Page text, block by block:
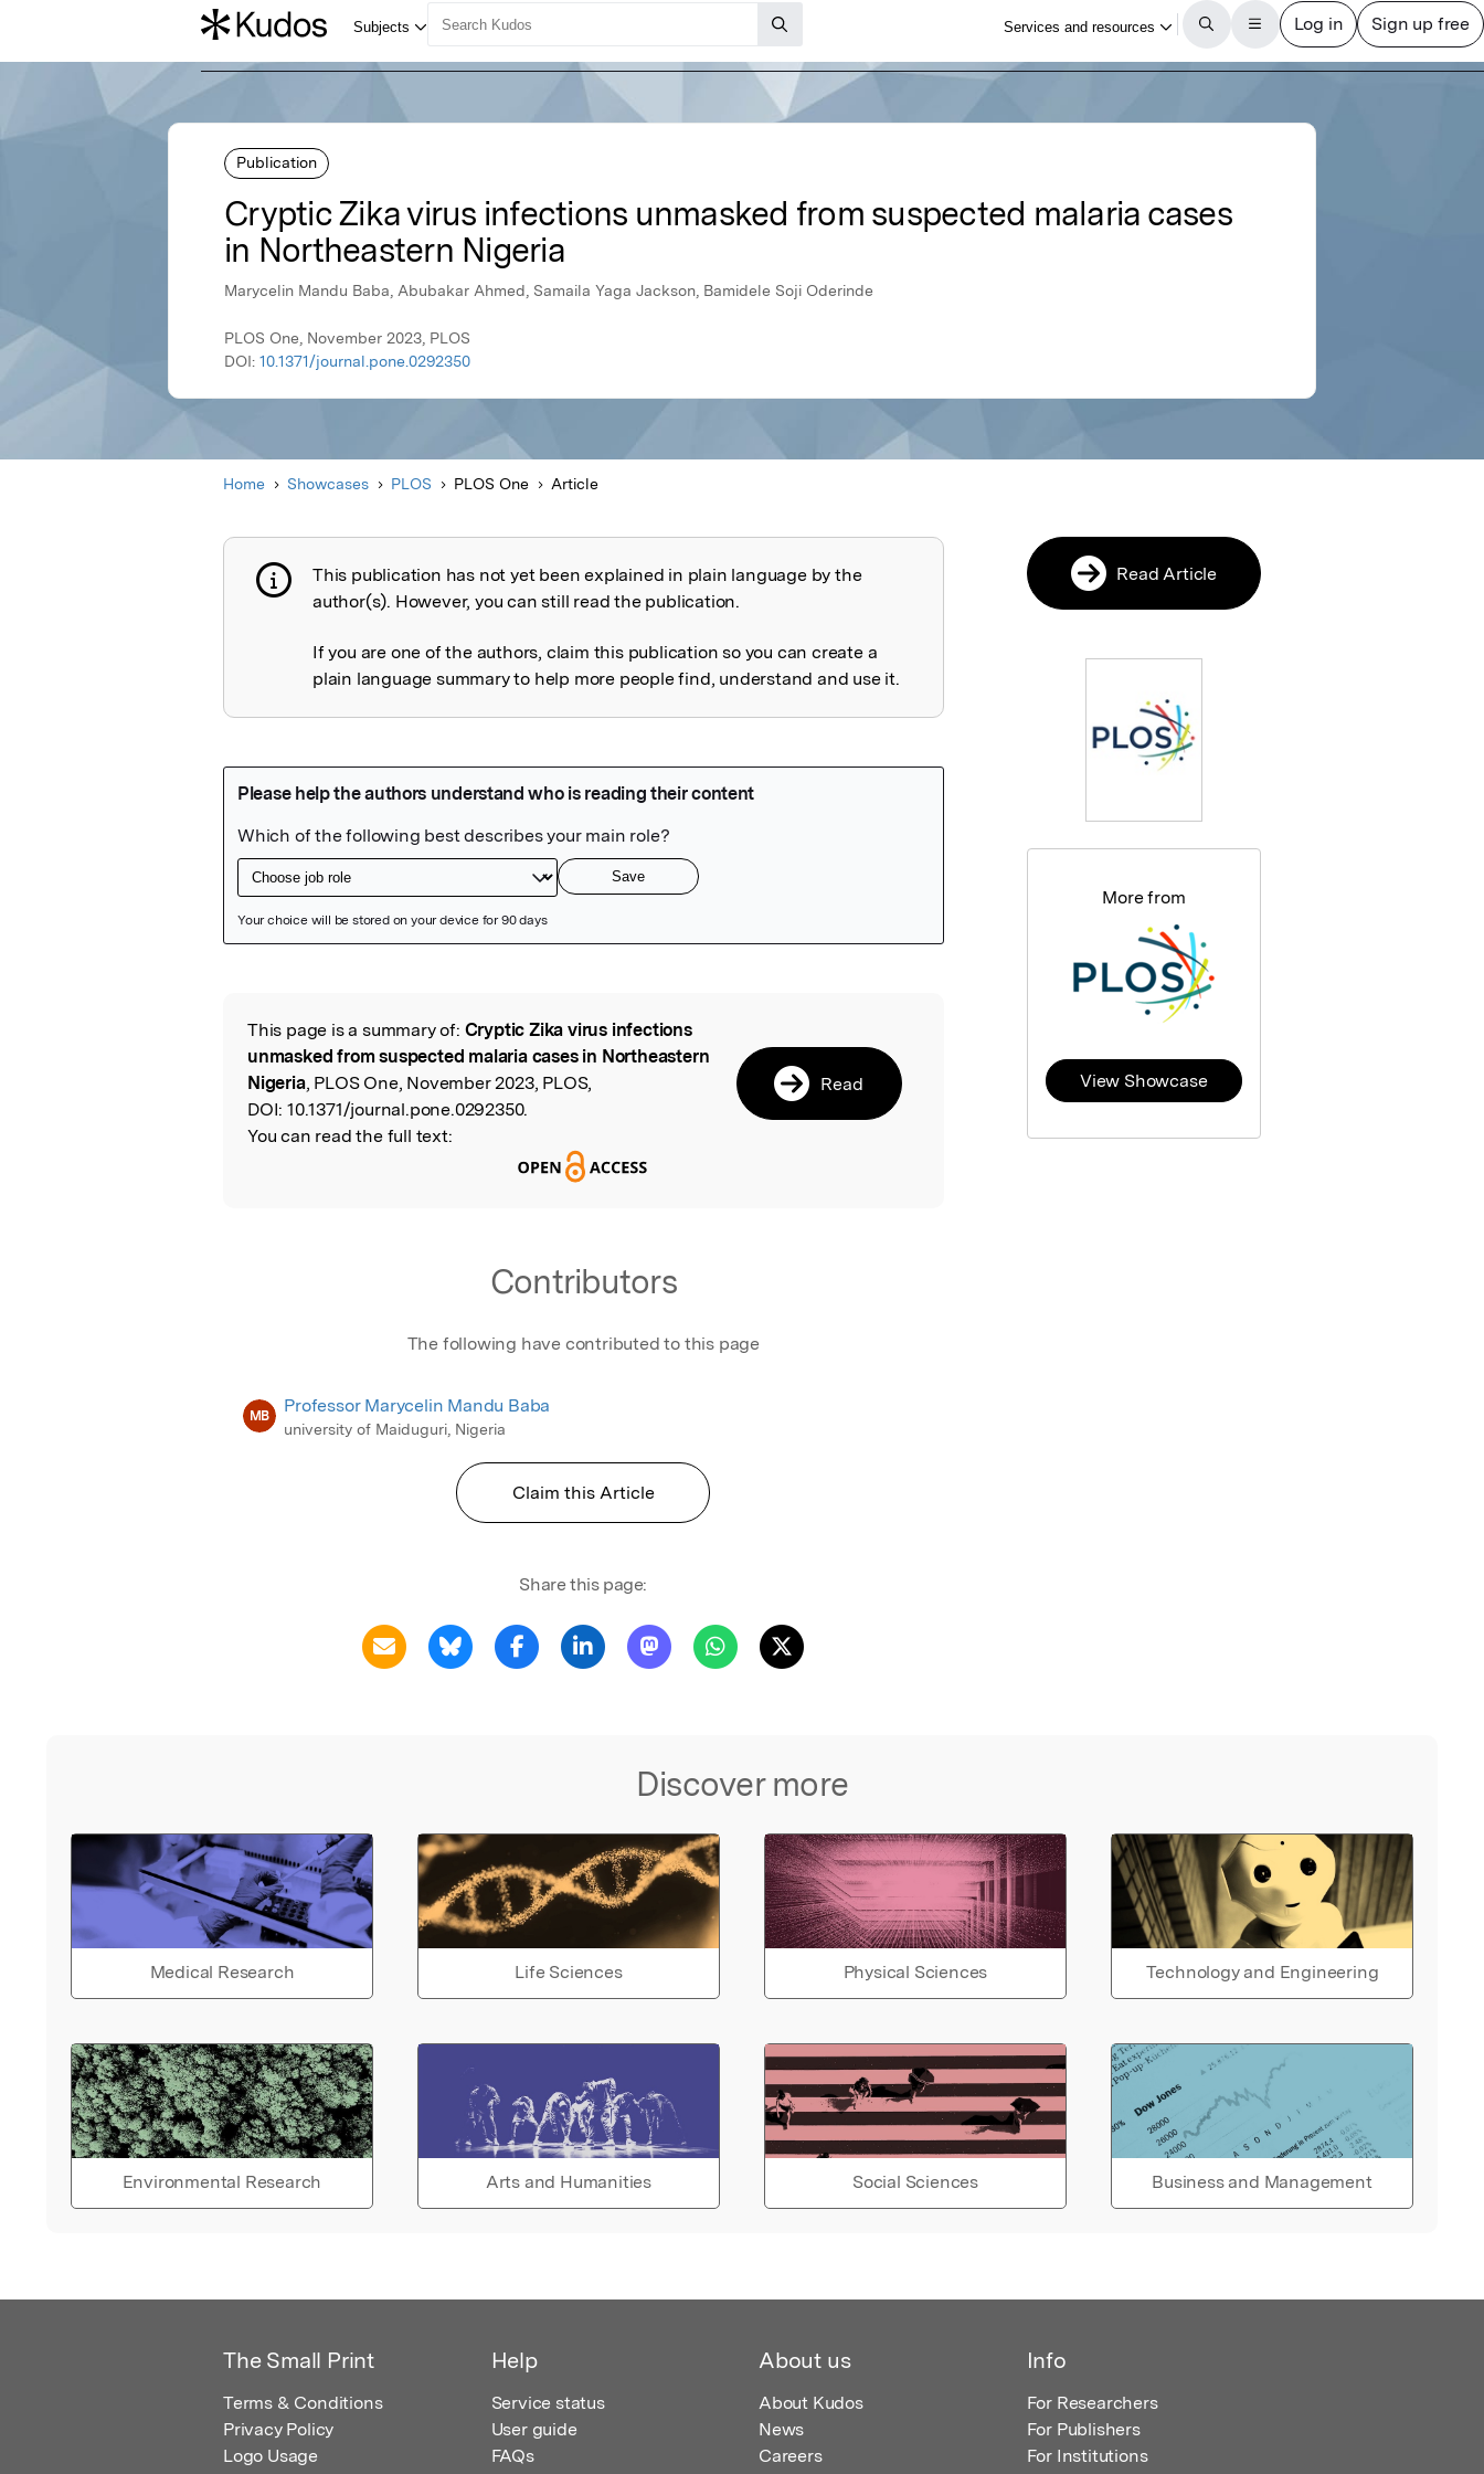
Publication
Cryptic Zika virus infections unmasked from suspected malaria cases
in Northeastern Nigeria
Marycelin Mandu Baba, Abubakar Ahmed, Samaila Yaga Jackson, Bamidele Soji Oderinde
PLOS One, November 2023, PLOS
DOI: 10.1371/journal.pone.0292350
Home Showcases PLOS PLOS One Article
Publication not explained
This publication has not yet been explained in plain language by the
author(s). However, you can still read the publication.
If you are one of the authors, claim this publication so you can create a
plain language summary to help more people find, understand and use it.
Read the Original
This page is a summary of: Cryptic Zika virus infections
unmasked from suspected malaria cases in Northeastern
Nigeria, PLOS One, November 2023, PLOS,
DOI: 10.1371/journal.pone.0292350.
You can read the full text:
Read
Contributors
The following have contributed to this page
MB Professor Marycelin Mandu Baba
university of Maiduguri, Nigeria
Claim this Article
Share this page:
Discover more
Medical Research Life Sciences Physical Sciences Technology and Engineering
Environmental Research Arts and Humanities Social Sciences Business and Management
Read Article
More from
View Showcase
The Small Print
Terms & Conditions
Privacy Policy
Logo Usage
Help
Service status
User guide
FAQs
About us
About Kudos
News
Careers
Info
For Researchers
For Publishers
For Institutions